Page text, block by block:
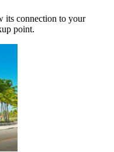
its connection to your
point.